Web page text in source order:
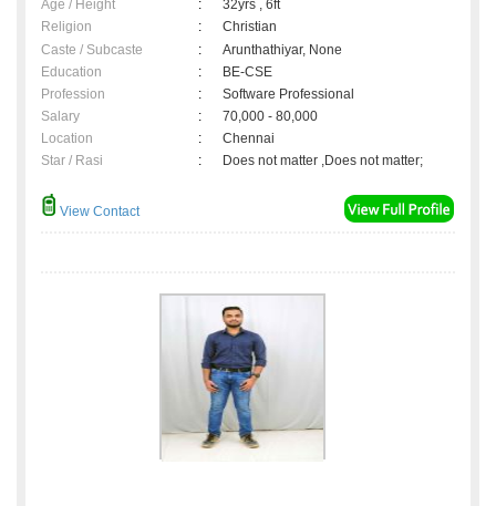
Age / Height :
32yrs , 6ft
Religion
:
Christian
Caste / Subcaste
:
Arunthathiyar, None
Education
:
BE-CSE
Profession
:
Software Professional
Salary
:
70,000 - 80,000
Location
:
Chennai
Star / Rasi
: Does not matter ,Does not matter;
View Contact